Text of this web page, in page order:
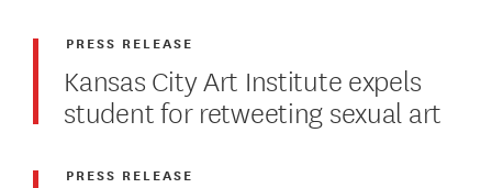
Kansas City Art Institute expels
student for retweeting sexual art
PRESS RELEASE
PRESS RELEASE